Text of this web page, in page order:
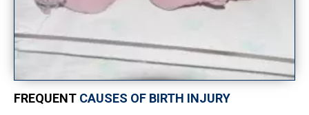
FREQUENT CAUSES OF BIRTH INJURY